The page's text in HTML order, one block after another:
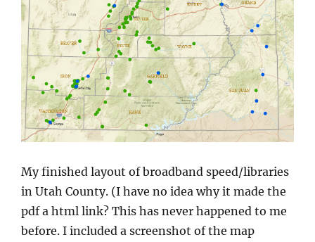
My finished layout of broadband speed/libraries
in Utah County. (I have no idea why it made the
pdf a html link? This has never happened to me
before. I included a screenshot of the map